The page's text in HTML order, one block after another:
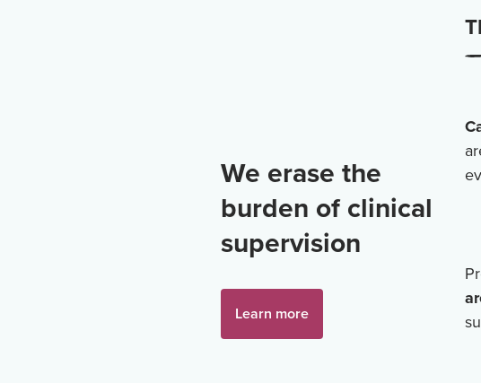
We erase the
burden of clinical
supervision
Learn more